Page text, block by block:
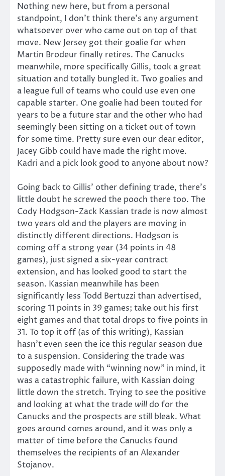
Nothing new here, but from a personal
standpoint, I don’t think there’s any argument
whatsoever over who came out on top of that
move. New Jersey got their goalie for when
Martin Brodeur finally retires. The Canucks
meanwhile, more specifically Gillis, took a great
situation and totally bungled it. Two goalies and
a league full of teams who could use even one
capable starter. One goalie had been touted for
years to be a future star and the other who had
seemingly been sitting on a ticket out of town
for some time. Pretty sure even our dear editor,
Jacey Gibb could have made the right move.
Kadri and a pick look good to anyone about now?
Going back to Gillis’ other defining trade, there’s
little doubt he screwed the pooch there too. The
Cody Hodgson-Zack Kassian trade is now almost
two years old and the players are moving in
distinctly different directions. Hodgson is
coming off a strong year (34 points in 48
games), just signed a six-year contract
extension, and has looked good to start the
season. Kassian meanwhile has been
significantly less Todd Bertuzzi than advertised,
scoring 11 points in 39 games; take out his first
eight games and that total drops to five points in
31. To top it off (as of this writing), Kassian
hasn’t even seen the ice this regular season due
to a suspension. Considering the trade was
supposedly made with “winning now” in mind, it
was a catastrophic failure, with Kassian doing
little down the stretch. Trying to see the positive
and looking at what the trade will do for the
Canucks and the prospects are still bleak. What
goes around comes around, and it was only a
matter of time before the Canucks found
themselves the recipients of an Alexander
Stojanov.